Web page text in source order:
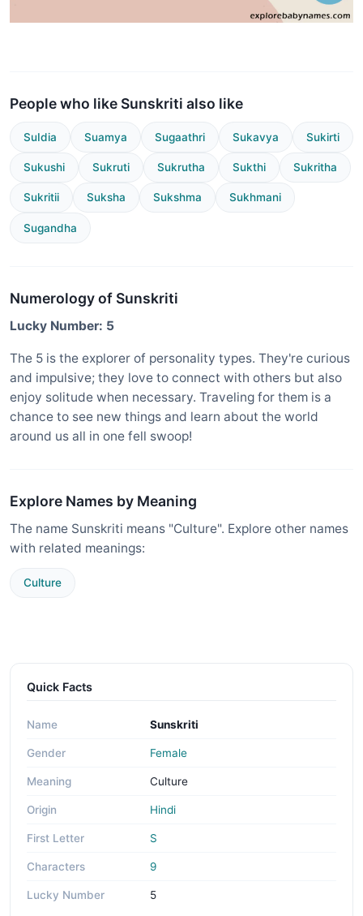
People who like Sunskriti also like
SuIdia Suamya Sugaathri Sukavya Sukirti
Sukushi Sukruti Sukrutha Sukthi Sukritha
Sukritii Suksha Sukshma Sukhmani
Sugandha
Numerology of Sunskriti
Lucky Number: 5
The 5 is the explorer of personality types. They're curious
and impulsive; they love to connect with others but also
enjoy solitude when necessary. Traveling for them is a
chance to see new things and learn about the world
around us all in one fell swoop!
Explore Names by Meaning
The name Sunskriti means "Culture". Explore other names
with related meanings:
Culture
Quick Facts
Name Sunskriti
Gender Female
Meaning Culture
Origin Hindi
First Letter S
Characters 9
Lucky Number 5